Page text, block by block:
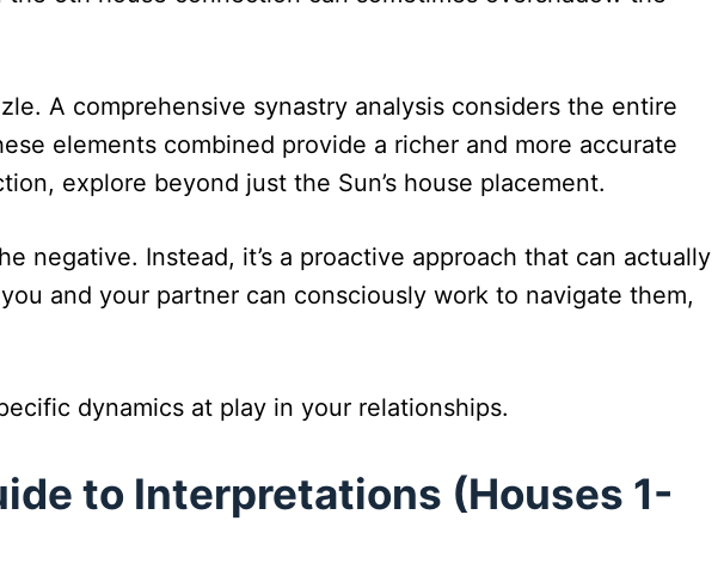
A comprehensive synastry analysis considers the entire
elements combined provide a richer and more accurate
explore beyond just the Sun’s house placement.
negative. Instead, it’s a proactive approach that can actually
and your partner can consciously work to navigate them,
dynamics at play in your relationships.
to Interpretations (Houses 1-